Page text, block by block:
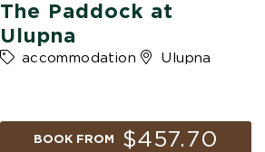
The Paddock at
Ulupna
accommodation Ulupna
BOOK FROM $457.70